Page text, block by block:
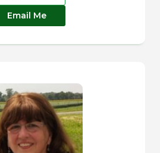
Email Me